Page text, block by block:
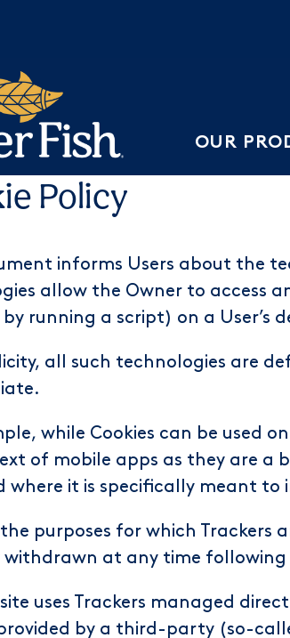
OUR
Policy
informs Users about the
allow the Owner to access
running a script) on a User’s
all such technologies are
while Cookies can be used
of mobile apps as they are a
where it is specifically meant
purposes for which Trackers
withdrawn at any time
uses Trackers managed
by a third-party (so-